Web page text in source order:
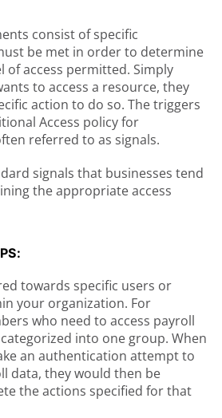
consist of specific
be met in order to determine
of access permitted. Simply
to access a resource, they
action to do so. The triggers
Access policy for
referred to as signals.
signals that businesses tend
the appropriate access
towards specific users or
your organization. For
who need to access payroll
into one group. When
an authentication attempt to
data, they would then be
the actions specified for that